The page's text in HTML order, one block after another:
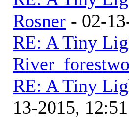
Rosner - 02-
RE: A Tiny
RE: A Tiny
13-2015,